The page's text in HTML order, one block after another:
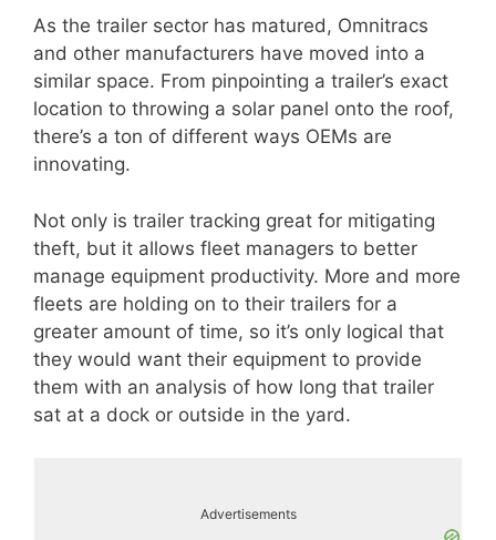
As the trailer sector has matured, Omnitracs
and other manufacturers have moved into a
similar space. From pinpointing a trailer’s exact
location to throwing a solar panel onto the roof,
there’s a ton of different ways OEMs are
innovating.
Not only is trailer tracking great for mitigating
theft, but it allows fleet managers to better
manage equipment productivity. More and more
fleets are holding on to their trailers for a
greater amount of time, so it’s only logical that
they would want their equipment to provide
them with an analysis of how long that trailer
sat at a dock or outside in the yard.
Advertisements